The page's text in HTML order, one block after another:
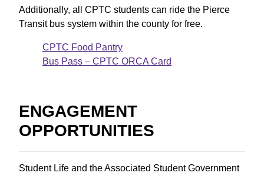
Additionally, all CPTC students can ride the Pierce
Transit bus system within the county for free.
CPTC Food Pantry
Bus Pass – CPTC ORCA Card
ENGAGEMENT
OPPORTUNITIES
Student Life and the Associated Student Government